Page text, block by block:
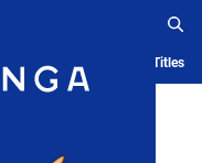
History Serialized Titles